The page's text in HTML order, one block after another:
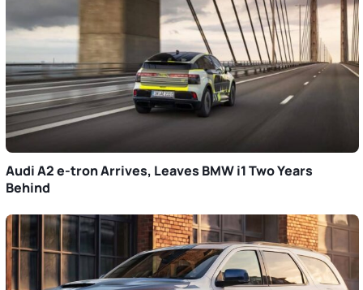
Audi A2 e-tron Arrives, Leaves BMW i1 Two Years
Behind